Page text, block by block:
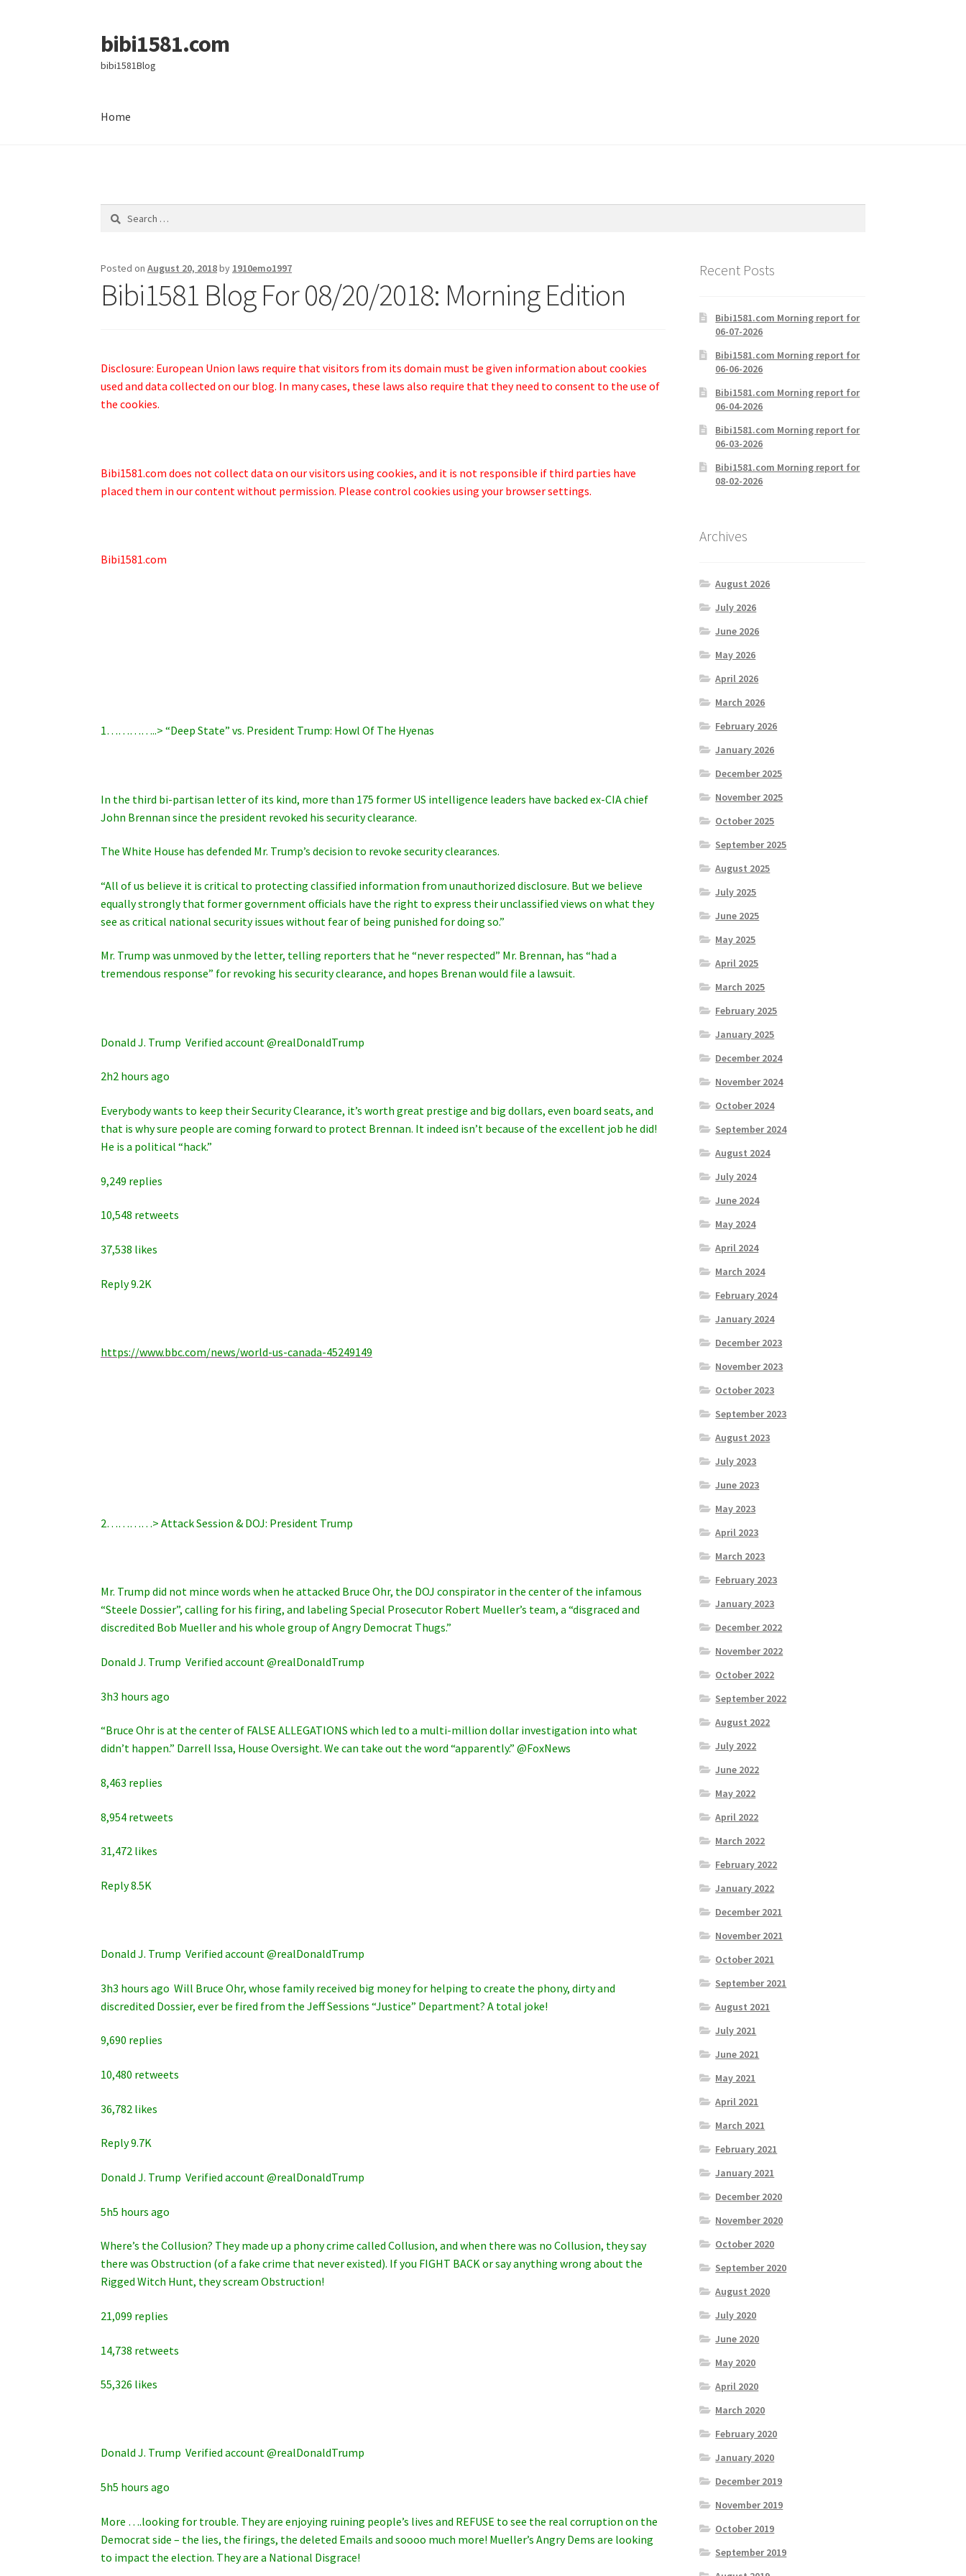
Skip
to
navigation
Skip
to
content
bibi1581.com
bibi1581Blog
Home
Search
Posted onAugust 20, 2018by 1910emo1997
Bibi1581 Blog For 08/20/2018: Morning Edition
Disclosure: European Union laws require that visitors from its domain must be given information about cookies
used and data collected on our blog. In many cases, these laws also require that they need to consent to the use of
the cookies.
Bibi1581.com does not collect data on our visitors using cookies, and it is not responsible if third parties have
placed them in our content without permission. Please control cookies using your browser settings.
Bibi1581.com
1…………..> “Deep State” vs. President Trump: Howl Of The Hyenas
In the third bi-partisan letter of its kind, more than 175 former US intelligence leaders have backed ex-CIA chief
John Brennan since the president revoked his security clearance.
The White House has defended Mr. Trump’s decision to revoke security clearances.
“All of us believe it is critical to protecting classified information from unauthorized disclosure. But we believe
equally strongly that former government officials have the right to express their unclassified views on what they
see as critical national security issues without fear of being punished for doing so.”
Mr. Trump was unmoved by the letter, telling reporters that he “never respected” Mr. Brennan, has “had a
tremendous response” for revoking his security clearance, and hopes Brenan would file a lawsuit.
Donald J. Trump ‏ Verified account @realDonaldTrump
2h2 hours ago
Everybody wants to keep their Security Clearance, it’s worth great prestige and big dollars, even board seats, and
that is why sure people are coming forward to protect Brennan. It indeed isn’t because of the excellent job he did!
He is a political “hack.”
9,249 replies
10,548 retweets
37,538 likes
Reply 9.2K
https://www.bbc.com/news/world-us-canada-45249149
2…………> Attack Session & DOJ: President Trump
Mr. Trump did not mince words when he attacked Bruce Ohr, the DOJ conspirator in the center of the infamous
“Steele Dossier”, calling for his firing, and labeling Special Prosecutor Robert Mueller’s team, a “disgraced and
discredited Bob Mueller and his whole group of Angry Democrat Thugs.”
Donald J. Trump ‏ Verified account @realDonaldTrump
3h3 hours ago
“Bruce Ohr is at the center of FALSE ALLEGATIONS which led to a multi-million dollar investigation into what
didn’t happen.” Darrell Issa, House Oversight. We can take out the word “apparently.” @FoxNews
8,463 replies
8,954 retweets
31,472 likes
Reply 8.5K
Donald J. Trump ‏ Verified account @realDonaldTrump
3h3 hours ago Will Bruce Ohr, whose family received big money for helping to create the phony, dirty and
discredited Dossier, ever be fired from the Jeff Sessions “Justice” Department? A total joke!
9,690 replies
10,480 retweets
36,782 likes
Reply 9.7K
Donald J. Trump ‏ Verified account @realDonaldTrump
5h5 hours ago
Where’s the Collusion? They made up a phony crime called Collusion, and when there was no Collusion, they say
there was Obstruction (of a fake crime that never existed). If you FIGHT BACK or say anything wrong about the
Rigged Witch Hunt, they scream Obstruction!
21,099 replies
14,738 retweets
55,326 likes
Donald J. Trump ‏ Verified account @realDonaldTrump
5h5 hours ago
More ….looking for trouble. They are enjoying ruining people’s lives and REFUSE to see the real corruption on the
Democrat side – the lies, the firings, the deleted Emails and soooo much more! Mueller’s Angry Dems are looking
to impact the election. They are a National Disgrace!
Recent Posts
Bibi1581.com Morning report for
06-07-2026
Bibi1581.com Morning report for
06-06-2026
Bibi1581.com Morning report for
06-04-2026
Bibi1581.com Morning report for
06-03-2026
Bibi1581.com Morning report for
08-02-2026
Archives
August 2026
July 2026
June 2026
May 2026
April 2026
March 2026
February 2026
January 2026
December 2025
November 2025
October 2025
September 2025
August 2025
July 2025
June 2025
May 2025
April 2025
March 2025
February 2025
January 2025
December 2024
November 2024
October 2024
September 2024
August 2024
July 2024
June 2024
May 2024
April 2024
March 2024
February 2024
January 2024
December 2023
November 2023
October 2023
September 2023
August 2023
July 2023
June 2023
May 2023
April 2023
March 2023
February 2023
January 2023
December 2022
November 2022
October 2022
September 2022
August 2022
July 2022
June 2022
May 2022
April 2022
March 2022
February 2022
January 2022
December 2021
November 2021
October 2021
September 2021
August 2021
July 2021
June 2021
May 2021
April 2021
March 2021
February 2021
January 2021
December 2020
November 2020
October 2020
September 2020
August 2020
July 2020
June 2020
May 2020
April 2020
March 2020
February 2020
January 2020
December 2019
November 2019
October 2019
September 2019